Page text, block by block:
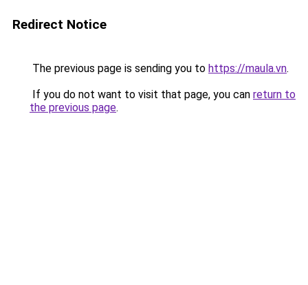
Redirect Notice
The previous page is sending you to https://maula.vn.
If you do not want to visit that page, you can return to
the previous page.